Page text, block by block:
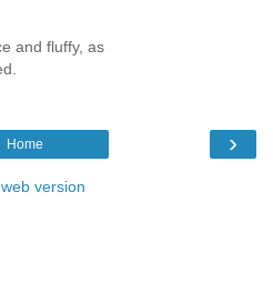
and fluffy, as
›
Home
version